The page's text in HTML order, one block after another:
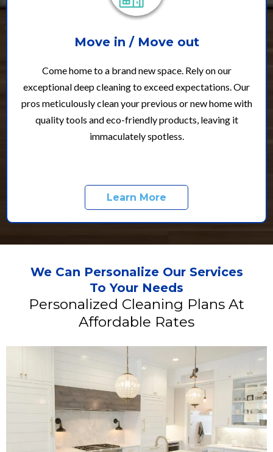
Move in / Move out
Come home to a brand new space. Rely on our
exceptional deep cleaning to exceed expectations. Our
pros meticulously clean your previous or new home with
quality tools and eco-friendly products, leaving it
immaculately spotless.
Learn More
We Can Personalize Our Services
To Your Needs
Personalized Cleaning Plans At
Affordable Rates